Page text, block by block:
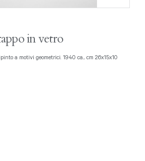
in vetro
a motivi geometrici. 1940 ca., cm 26x15x10